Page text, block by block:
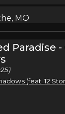
MO
Paradise
(feat. 12